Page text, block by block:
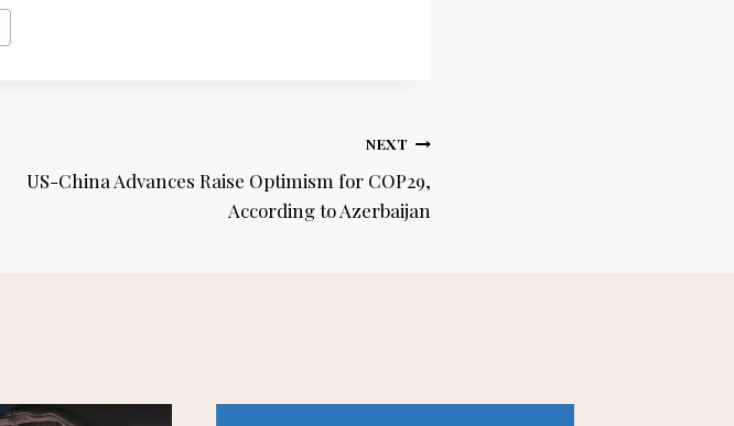
NEXT
US-China Advances Raise Optimism for COP29,
According to Azerbaijan